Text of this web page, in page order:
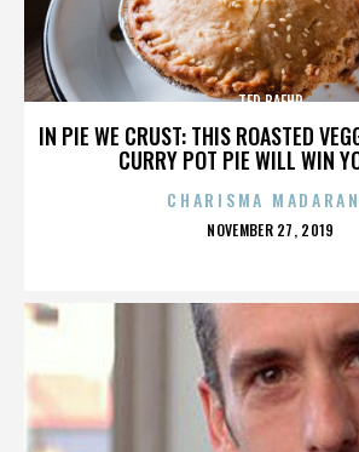
IN PIE WE CRUST: THIS ROASTED
CURRY POT PIE WILL WIN
TED BAEHR
CHARISMA
POSTED
NOVEMBER 27, 2019